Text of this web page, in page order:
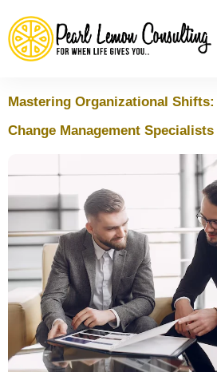
Mastering Organizational Shifts:
Change Management Specialists